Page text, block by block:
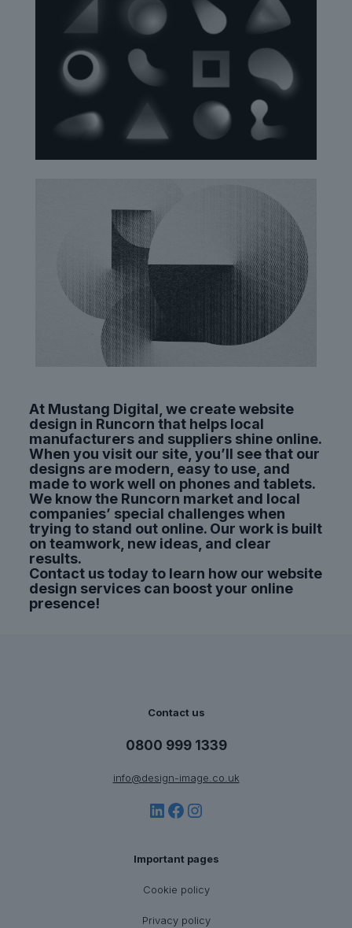
At Mustang Digital, we create website
design in Runcorn that helps local
manufacturers and suppliers shine online.
When you visit our site, you’ll see that our
designs are modern, easy to use, and
made to work well on phones and tablets.
We know the Runcorn market and local
companies’ special challenges when
trying to stand out online. Our work is built
on teamwork, new ideas, and clear
results.
Contact us today to learn how our website
design services can boost your online
presence!
Contact us
0800 999 1339
info@design-image.co.uk
LinkedIn
Facebook
Instagram
Important pages
Cookie policy
Privacy policy